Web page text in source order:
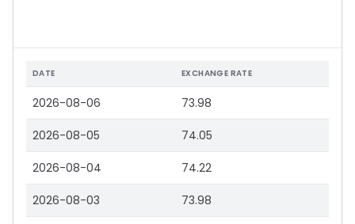
DATE EXCHANGE RATE
2026-08-06 73.98
2026-08-05 74.05
2026-08-04 74.22
2026-08-03 73.98